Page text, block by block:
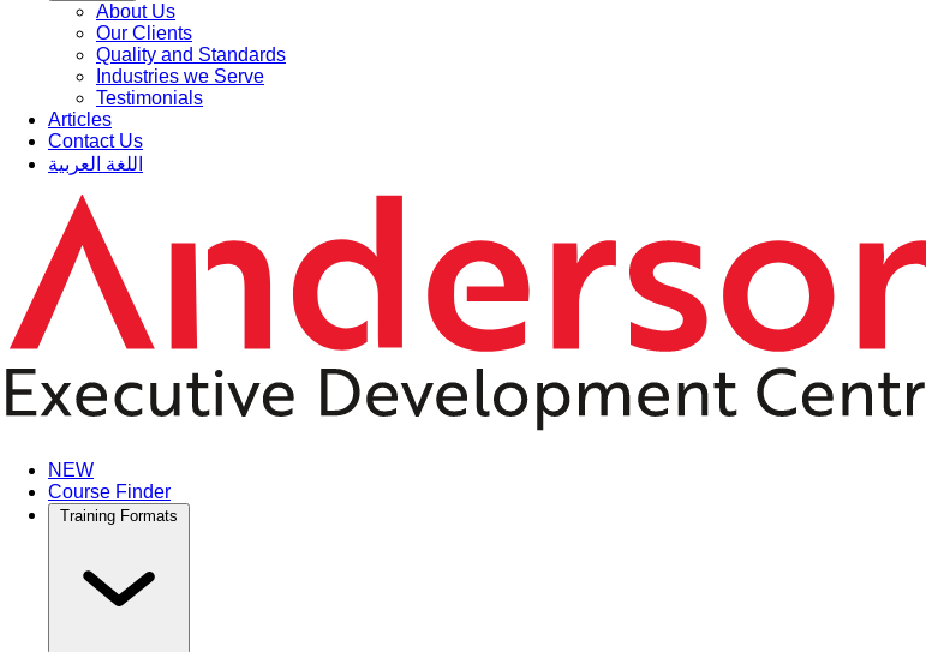
About Us
Our Clients
Quality and Standards
Industries we Serve
Testimonials
Articles
Contact Us
اللغة العربية
NEW
Course Finder
Training Formats